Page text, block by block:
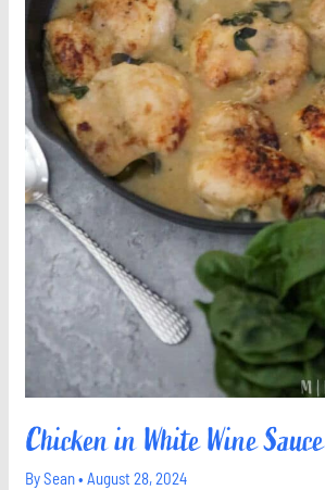
Chicken in White Wine Sauce
BySean•August 28, 2024